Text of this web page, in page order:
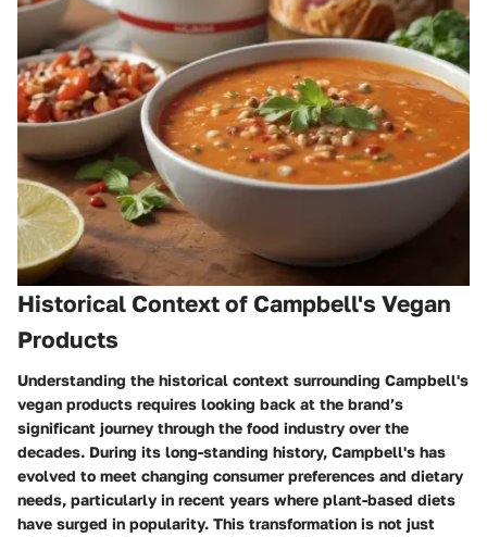
Historical Context of Campbell's Vegan
Products
Understanding the historical context surrounding Campbell's
vegan products requires looking back at the brand’s
significant journey through the food industry over the
decades. During its long-standing history, Campbell's has
evolved to meet changing consumer preferences and dietary
needs, particularly in recent years where plant-based diets
have surged in popularity. This transformation is not just